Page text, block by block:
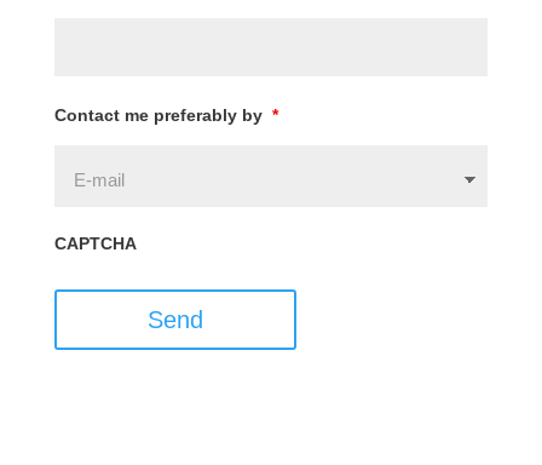
Contact me preferably by *
CAPTCHA
Send